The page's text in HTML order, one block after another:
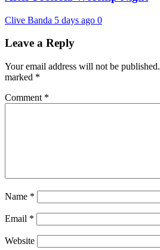
Clive Banda 5 days ago 0
Leave a Reply
Your email address will not be published.
marked *
Comment *
Name *
Email *
Website